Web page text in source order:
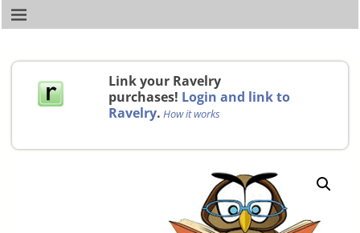
Link your Ravelry
purchases! Login and link to
Ravelry. How it works